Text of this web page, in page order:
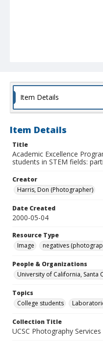
Item Details
Item Details
Title
Academic Excellence
students in STEM fields:
Creator
Harris, Don (Photographer)
Date Created
2000-05-04
Resource Type
Image
negatives
People & Organizations
University of California, Santa
Topics
College students
Collection Title
UCSC Photography